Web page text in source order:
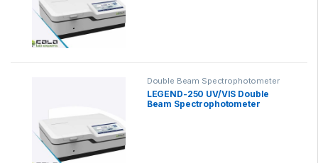
Double Beam Spectrophotometer
LEGEND-250 UV/VIS Double
Beam Spectrophotometer